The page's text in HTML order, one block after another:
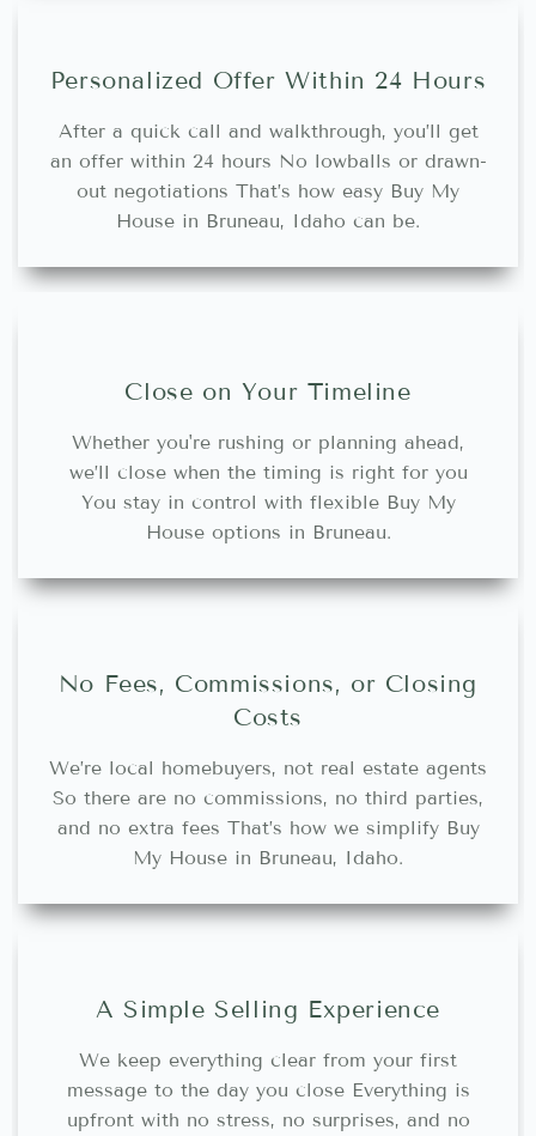
Personalized Offer Within 24 Hours
After a quick call and walkthrough, you’ll get
an offer within 24 hours No lowballs or drawn-
out negotiations That’s how easy Buy My
House in Bruneau, Idaho can be.
Close on Your Timeline
Whether you're rushing or planning ahead,
we’ll close when the timing is right for you
You stay in control with flexible Buy My
House options in Bruneau.
No Fees, Commissions, or Closing
Costs
We’re local homebuyers, not real estate agents
So there are no commissions, no third parties,
and no extra fees That’s how we simplify Buy
My House in Bruneau, Idaho.
A Simple Selling Experience
We keep everything clear from your first
message to the day you close Everything is
upfront with no stress, no surprises, and no